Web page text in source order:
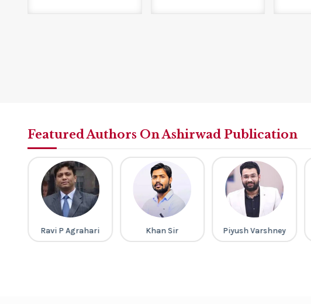
Featured Authors On Ashirwad Publication
Ravi P Agrahari Khan Sir Piyush Varshney